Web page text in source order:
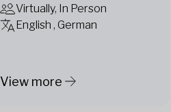
Virtually, In Person
English , German
View more